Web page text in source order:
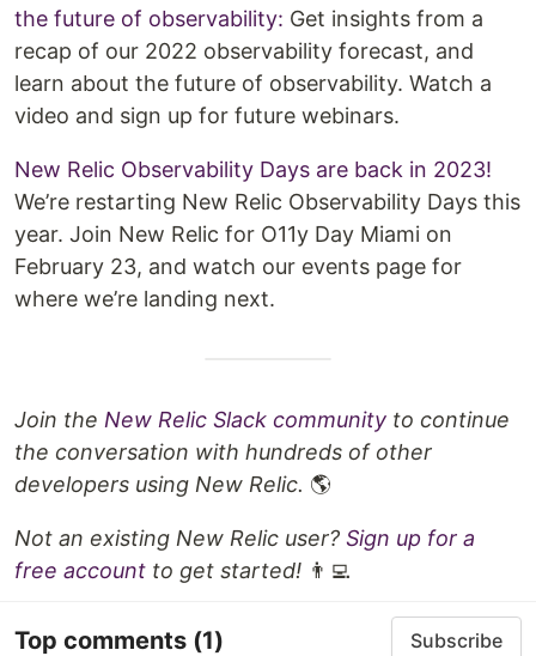
the future of observability: Get insights from a
recap of our 2022 observability forecast, and
learn about the future of observability. Watch a
video and sign up for future webinars.
New Relic Observability Days are back in 2023!
We’re restarting New Relic Observability Days this
year. Join New Relic for O11y Day Miami on
February 23, and watch our events page for
where we’re landing next.
Join the New Relic Slack community to continue
the conversation with hundreds of other
developers using New Relic. 🌎
Not an existing New Relic user? Sign up for a
free account to get started! 👨‍💻
Top comments (1) Subscribe